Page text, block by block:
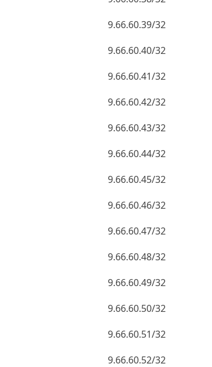
9.66.60.39/32
9.66.60.40/32
9.66.60.41/32
9.66.60.42/32
9.66.60.43/32
9.66.60.44/32
9.66.60.45/32
9.66.60.46/32
9.66.60.47/32
9.66.60.48/32
9.66.60.49/32
9.66.60.50/32
9.66.60.51/32
9.66.60.52/32